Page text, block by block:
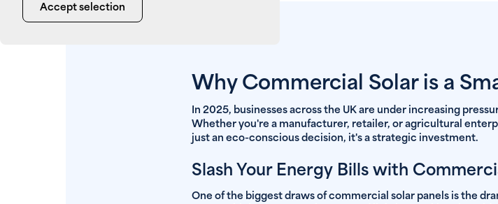
Accept selection
Why Commercial Solar is a
In 2025, businesses across the UK are under increasing
Whether you're a manufacturer, retailer, or agricultural
just an eco-conscious decision, it's a strategic investment.
Slash Your Energy Bills with
One of the biggest draws of commercial solar panels is the